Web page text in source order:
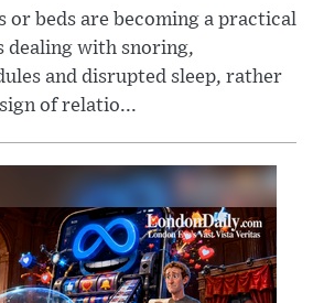
or beds are becoming a practical
dealing with snoring,
and disrupted sleep, rather
of relatio...